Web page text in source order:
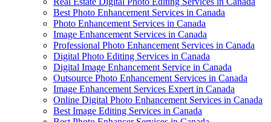
Best Photo Enhancement Services in Canada
Photo Enhancement Services in Canada
Image Enhancement Services in Canada
Professional Photo Enhancement Services in Canada
Digital Photo Editing Services in Canada
Digital Image Enhancement Service in Canada
Outsource Photo Enhancement Services in Canada
Image Enhancement Services Expert in Canada
Online Digital Photo Enhancement Services in Canada
Best Image Editing Services in Canada